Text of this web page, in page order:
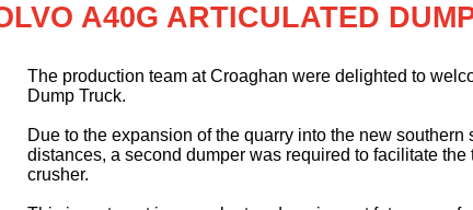
A40G ARTICULATED
The production team at Croaghan were delighted to
Dump Truck.
Due to the expansion of the quarry into the new southern
distances, a second dumper was required to facilitate
crusher.